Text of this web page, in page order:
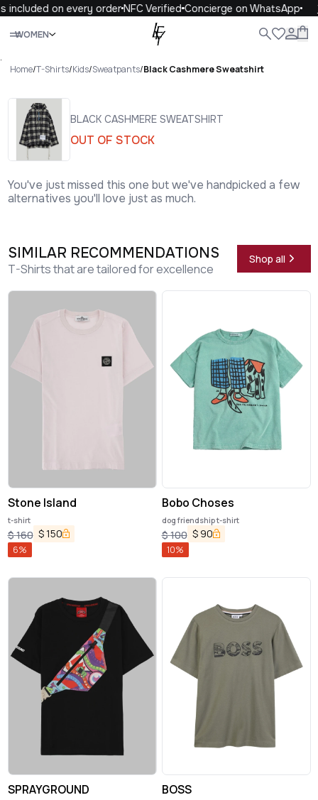
on every order NFC VerifiedConcierge on WhatsApp
WOMEN
Close
.
Home/T-Shirts/Kids/Sweatpants/Black Cashmere Sweatshirt
BLACK CASHMERE SWEATSHIRT
OUT OF STOCK
You've just missed this one but we've handpicked a few
alternatives you'll love just as much.
SIMILAR RECOMMENDATIONS
T-Shirts that are tailored for excellence
Shop all
Stone Island
t-shirt
$160 $150
6%
Bobo Choses
dog friendship t-shirt
$100 $ 90
10%
SPRAYGROUND BOSS